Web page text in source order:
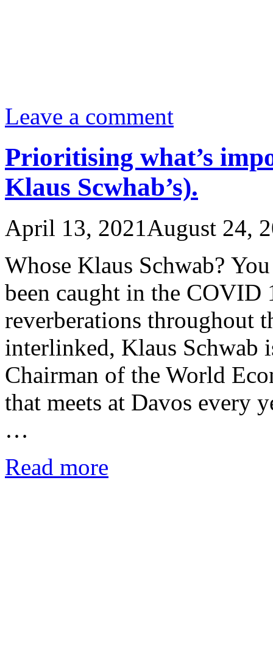
Leave a comment
Prioritising what’s
Klaus Scwhab’s).
April 13, 2021August 24,
Whose Klaus Schwab?
been caught in the COVID
reverberations throughout
interlinked, Klaus Schwab
Chairman of the World
that meets at Davos every
…
Read more